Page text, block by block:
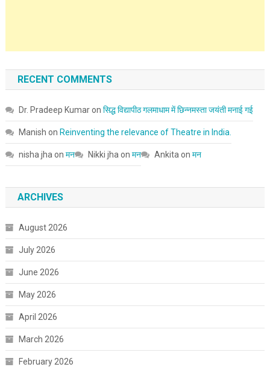
RECENT COMMENTS
Dr. Pradeep Kumaron सिद्ध विद्यापीठ गलमाधाम में छिन्नमस्ता जयंती मनाई गई
Manish on Reinventing the relevance of Theatre in India.
nisha jha on मन Nikki jha on मन Ankita on मन
ARCHIVES
August 2026
July 2026
June 2026
May 2026
April 2026
March 2026
February 2026